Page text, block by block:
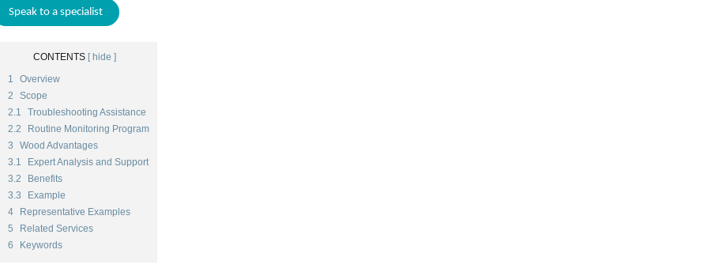
Speak to a specialist
CONTENTS [ hide ]
1
Overview
2
Scope
2.1
Troubleshooting Assistance
2.2
Routine Monitoring Program
3
Wood Advantages
3.1
Expert Analysis and Support
3.2
Benefits
3.3
Example
4
Representative Examples
5
Related Services
6
Keywords